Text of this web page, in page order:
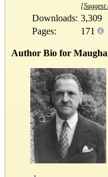
Downloads: 3,309
Pages:
171
Author Bio for